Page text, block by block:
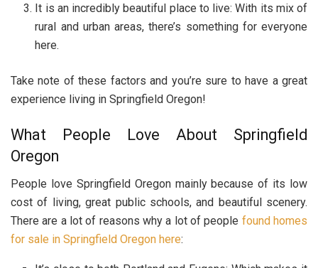
It is an incredibly beautiful place to live: With its mix of
rural and urban areas, there’s something for everyone
here.
Take note of these factors and you’re sure to have a great
experience living in Springfield Oregon!
What People Love About Springfield
Oregon
People love Springfield Oregon mainly because of its low
cost of living, great public schools, and beautiful scenery.
There are a lot of reasons why a lot of people found homes
for sale in Springfield Oregon here: